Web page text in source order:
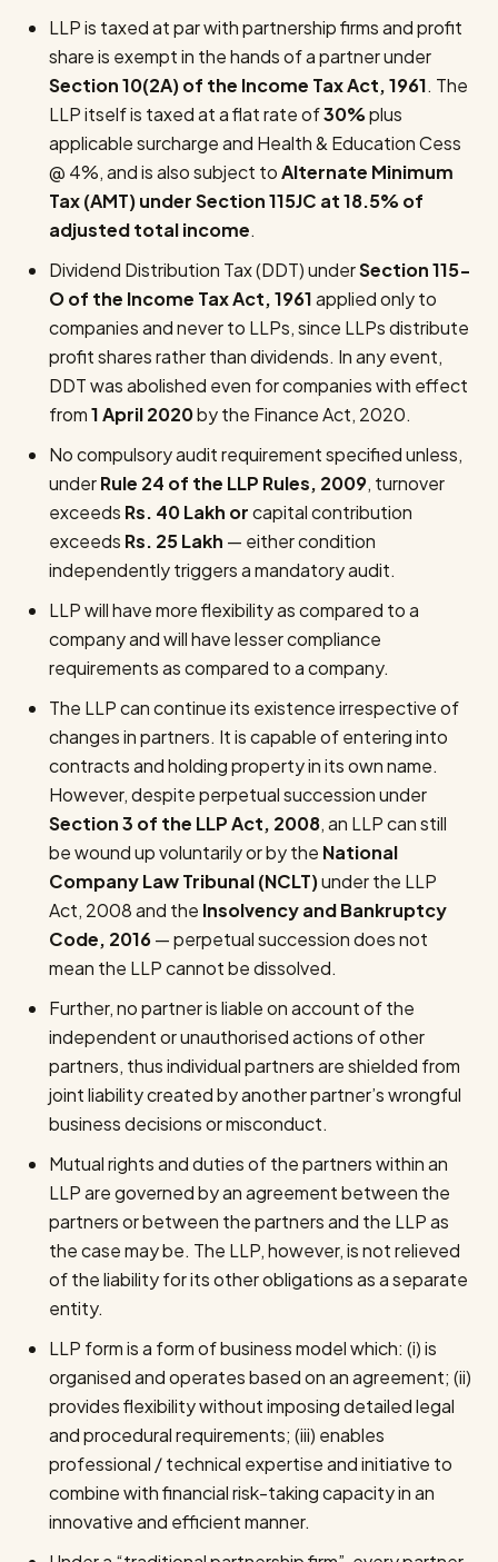
LLP is taxed at par with partnership firms and profit
share is exempt in the hands of a partner under
Section 10(2A) of the Income Tax Act, 1961. The
LLP itself is taxed at a flat rate of30%plus
applicable surcharge and Health & Education Cess
@ 4%, and is also subject toAlternate Minimum
Tax (AMT) under Section 115JC at 18.5% of
adjusted total income.
Dividend Distribution Tax (DDT) underSection 115-
O of the Income Tax Act, 1961applied only to
companies and never to LLPs, since LLPs distribute
profit shares rather than dividends. In any event,
DDT was abolished even for companies with effect
from1 April 2020by the Finance Act, 2020.
No compulsory audit requirement specified unless,
underRule 24 of the LLP Rules, 2009, turnover
exceeds Rs. 40 Lakh orcapital contribution
exceeds Rs. 25 Lakh — either condition
independently triggers a mandatory audit.
LLP will have more flexibility as compared to a
company and will have lesser compliance
requirements as compared to a company.
The LLP can continue its existence irrespective of
changes in partners. It is capable of entering into
contracts and holding property in its own name.
However, despite perpetual succession under
Section 3 of the LLP Act, 2008, an LLP can still
be wound up voluntarily or by the National
Company Law Tribunal (NCLT)under the LLP
Act, 2008 and the Insolvency and Bankruptcy
Code, 2016— perpetual succession does not
mean the LLP cannot be dissolved.
Further, no partner is liable on account of the
independent or unauthorised actions of other
partners, thus individual partners are shielded from
joint liability created by another partner’s wrongful
business decisions or misconduct.
Mutual rights and duties of the partners within an
LLP are governed by an agreement between the
partners or between the partners and the LLP as
the case may be. The LLP, however, is not relieved
of the liability for its other obligations as a separate
entity.
LLP form is a form of business model which: (i) is
organised and operates based on an agreement; (ii)
provides flexibility without imposing detailed legal
and procedural requirements; (iii) enables
professional / technical expertise and initiative to
combine with financial risk-taking capacity in an
innovative and efficient manner.